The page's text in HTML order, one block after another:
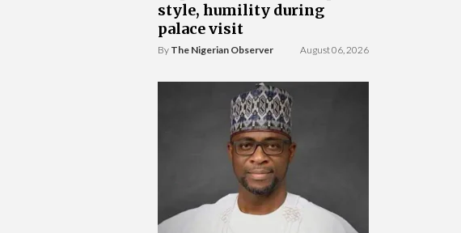
style, humility during
palace visit
By The Nigerian Observer August 06, 2026